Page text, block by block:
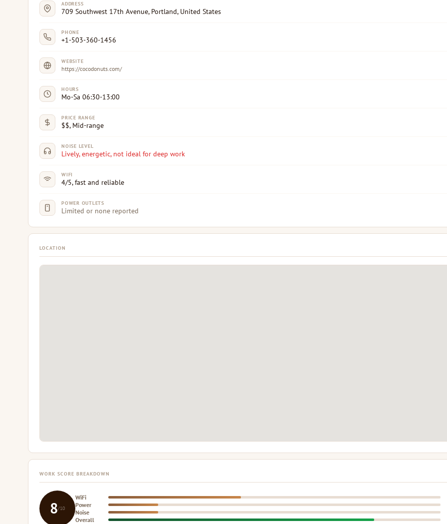
ADDRESS
709 Southwest 17th Avenue, Portland, United States
PHONE
+1-503-360-1456
WEBSITE
https://cocodonuts.com/
HOURS
Mo-Sa 06:30-13:00
PRICE RANGE
$$, Mid-range
NOISE LEVEL
Lively, energetic, not ideal for deep work
WIFI
4/5, fast and reliable
POWER OUTLETS
Limited or none reported
LOCATION
WORK SCORE BREAKDOWN
8/10
WiFi
Power
Noise
Overall